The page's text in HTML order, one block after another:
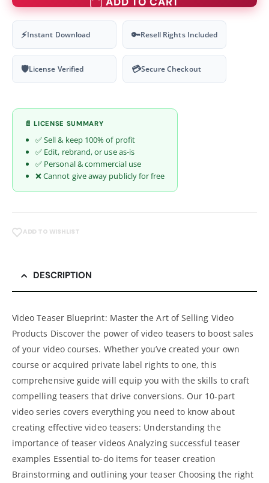
⚡Instant Download 🔑Resell Rights Included
🛡License Verified 💳Secure Checkout
📄 LICENSE SUMMARY
✅ Sell & keep 100% of profit
✅ Edit, rebrand, or use as-is
✅ Personal & commercial use
❌ Cannot give away publicly for free
ADD TO WISHLIST
DESCRIPTION
Video Teaser Blueprint: Master the Art of Selling Video
Products Discover the power of video teasers to boost sales
of your video courses. Whether you’ve created your own
course or acquired private label rights to one, this
comprehensive guide will equip you with the skills to craft
compelling teasers that drive conversions. Our 10-part
video series covers everything you need to know about
creating effective video teasers: Understanding the
importance of teaser videos Analyzing successful teaser
examples Essential to-do items for teaser creation
Brainstorming and outlining your teaser Choosing the right